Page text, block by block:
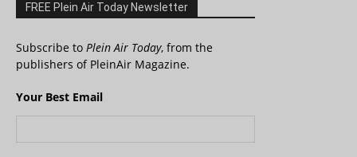
FREE Plein Air Today Newsletter
Subscribe to Plein Air Today, from the
publishers of PleinAir Magazine.
Your Best Email